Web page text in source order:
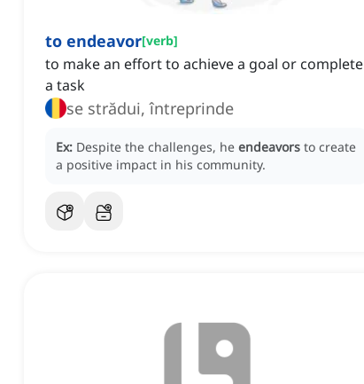
to endeavor[verb]
to make an effort to achieve a goal or complete
a task
se strădui, întreprinde
Ex: Despite the challenges, he endeavors to create
a positive impact in his community.